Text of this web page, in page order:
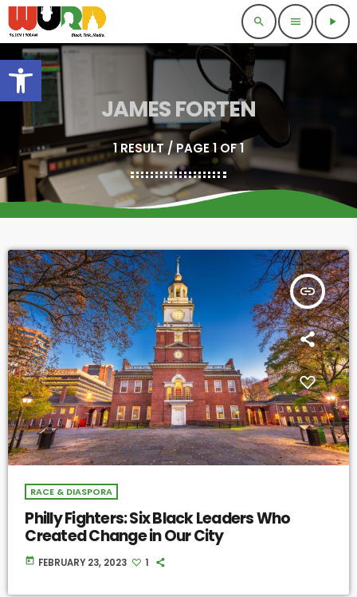
Open toolbar
search menu play_arrow
JAMES FORTEN
1 RESULT / PAGE 1 OF 1
insert_link
RACE & DIASPORA
Philly Fighters: Six Black Leaders Who
Created Change in Our City
today FEBRUARY 23, 2023 1